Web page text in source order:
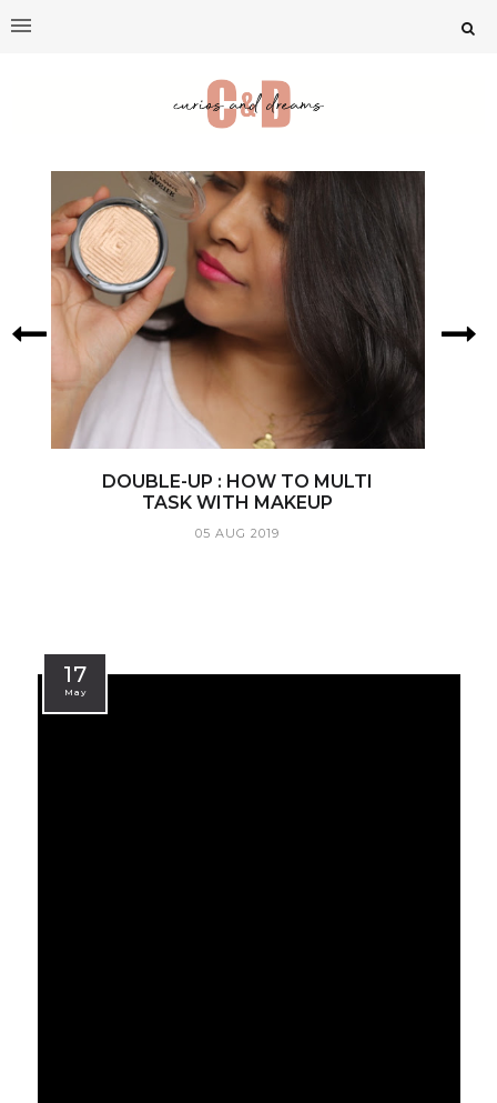
DOUBLE-UP : HOW TO MULTI
TASK WITH MAKEUP
05 AUG 2019
17
May